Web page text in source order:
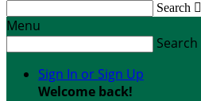
Search 
Menu
Search
Sign In or Sign Up
Welcome back!